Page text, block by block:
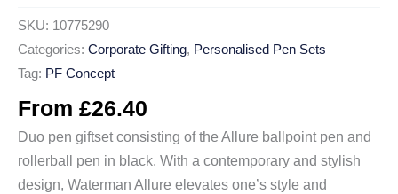
SKU: 10775290
Categories: Corporate Gifting, Personalised Pen Sets
Tag: PF Concept
From £26.40
Duo pen giftset consisting of the Allure ballpoint pen and
rollerball pen in black. With a contemporary and stylish
design, Waterman Allure elevates one’s style and